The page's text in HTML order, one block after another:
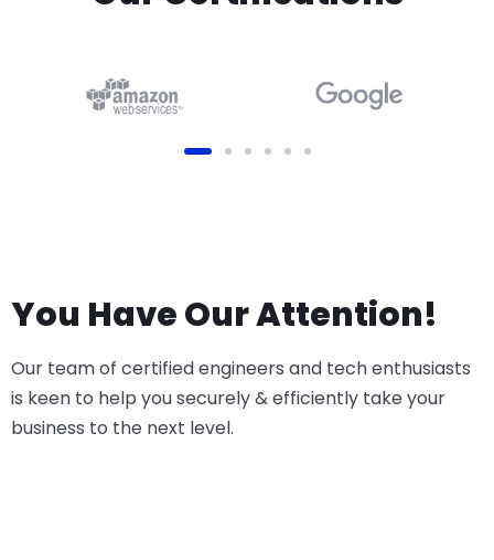
You Have Our Attention!
Our team of certified engineers and tech enthusiasts
is keen to help you securely & efficiently take your
business to the next level.